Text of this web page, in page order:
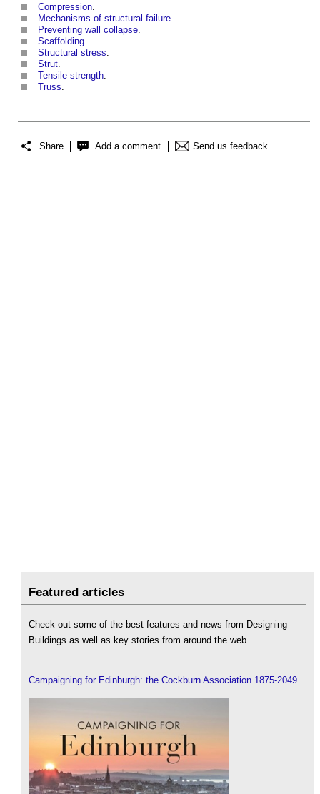
Compression
Mechanisms of structural failure
Preventing wall collapse
Scaffolding
Structural stress
Strut
Tensile strength
Truss
Share Add a comment Send us feedback
Featured articles
Check out some of the best features and news from Designing
Buildings as well as key stories from around the web.
Campaigning for Edinburgh: the Cockburn Association 1875-2049